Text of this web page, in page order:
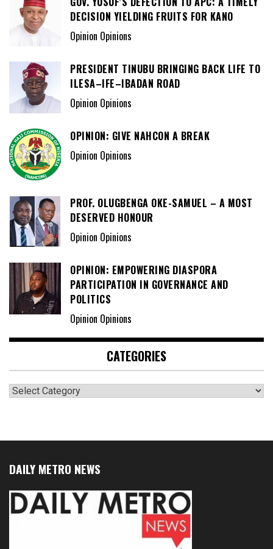
DECISION YIELDING FRUITS FOR KANO
Opinion Opinions
PRESIDENT TINUBU BRINGING BACK LIFE TO
ILESA–IFE–IBADAN ROAD
Opinion Opinions
OPINION: GIVE NAHCON A BREAK
Opinion Opinions
PROF. OLUGBENGA OKE-SAMUEL – A MOST
DESERVED HONOUR
Opinion Opinions
OPINION: EMPOWERING DIASPORA
PARTICIPATION IN GOVERNANCE AND
POLITICS
Opinion Opinions
CATEGORIES
Categories
DAILY METRO NEWS